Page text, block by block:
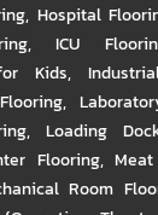
, Hospital
, ICU
Kids,
,
, Loading
Flooring,
Room